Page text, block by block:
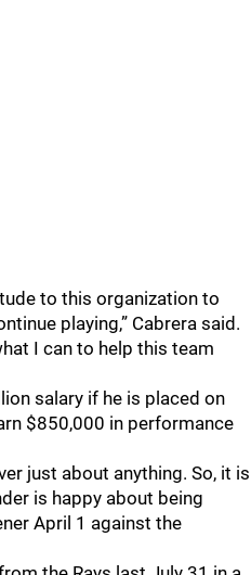
to this organization to
playing,” Cabrera said.
I can to help this team
salary if he is placed on
$850,000 in performance
just about anything. So, it is
is happy about being
April 1 against the